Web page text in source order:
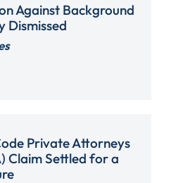
Against Background
Dismissed
Private Attorneys
Claim Settled for a